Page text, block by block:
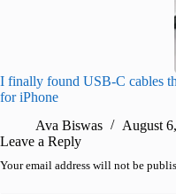
I finally found USB-C cables
for iPhone
Ava Biswas
August
Leave a Reply
Your email address will not be